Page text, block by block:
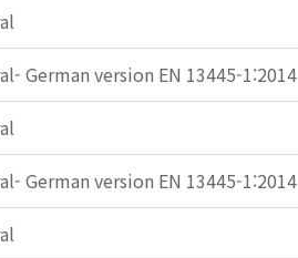
German version EN 13445-1:2014
German version EN 13445-1:2014